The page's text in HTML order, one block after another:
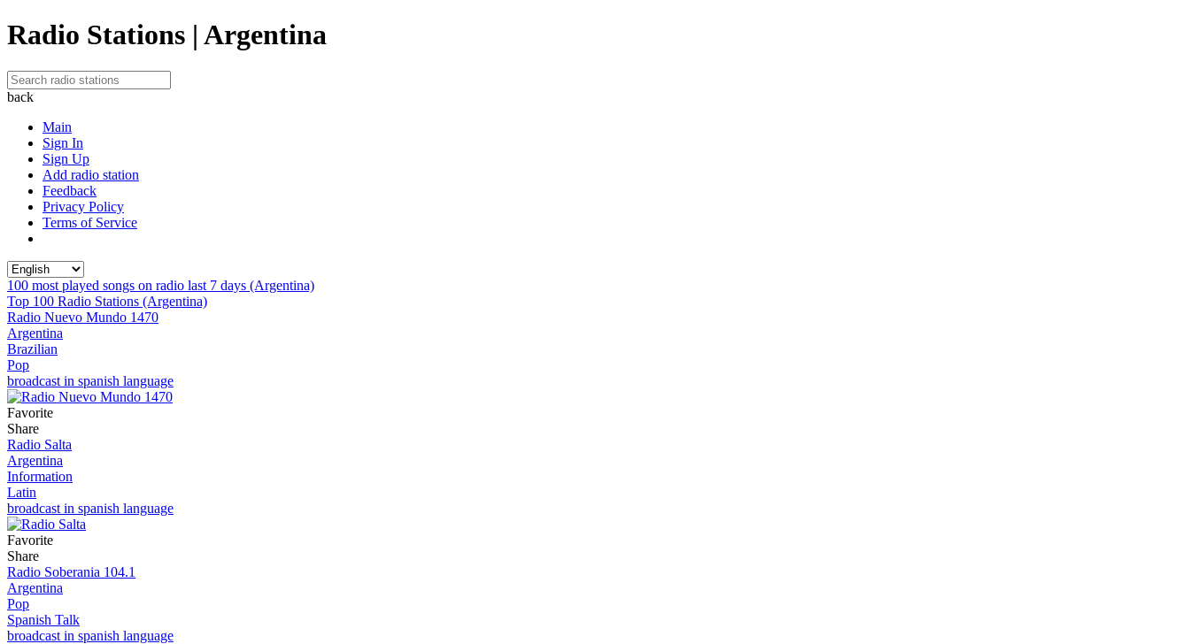
Radio Stations | Argentina
back
Main
Sign In
Sign Up
Add radio station
Feedback
Privacy Policy
Terms of Service
100 most played songs on radio last 7 days (Argentina)
Top 100 Radio Stations (Argentina)
Radio Nuevo Mundo 1470
Argentina
Brazilian
Pop
broadcast in spanish language
Favorite
Share
Radio Salta
Argentina
Information
Latin
broadcast in spanish language
Favorite
Share
Radio Soberania 104.1
Argentina
Pop
Spanish Talk
broadcast in spanish language